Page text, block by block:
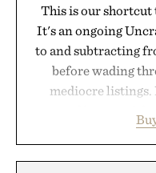
This is our shortcut
It's an ongoing
to and subtracting
before wading
mediocre
legitimately worth
above their price,